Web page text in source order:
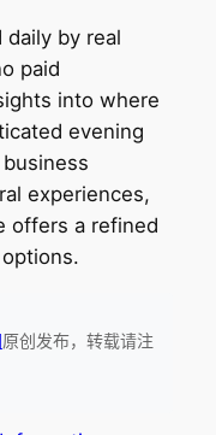
by real
paid
into where
evening
experiences,
offers a refined
原创发布，转载请注